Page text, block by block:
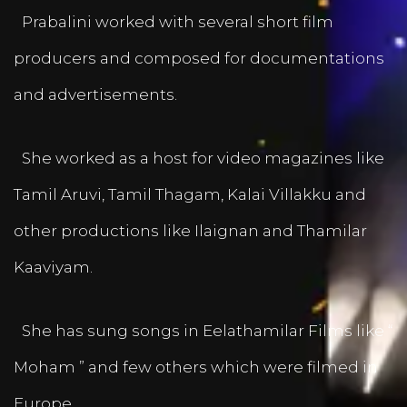
Prabalini worked with several short film
producers and composed for documentations
and advertisements.
She worked as a host for video magazines like
Tamil Aruvi, Tamil Thagam, Kalai Villakku and
other productions like Ilaignan and Thamilar
Kaaviyam.
She has sung songs in Eelathamilar Films like “
Moham ” and few others which were filmed in
Europe.